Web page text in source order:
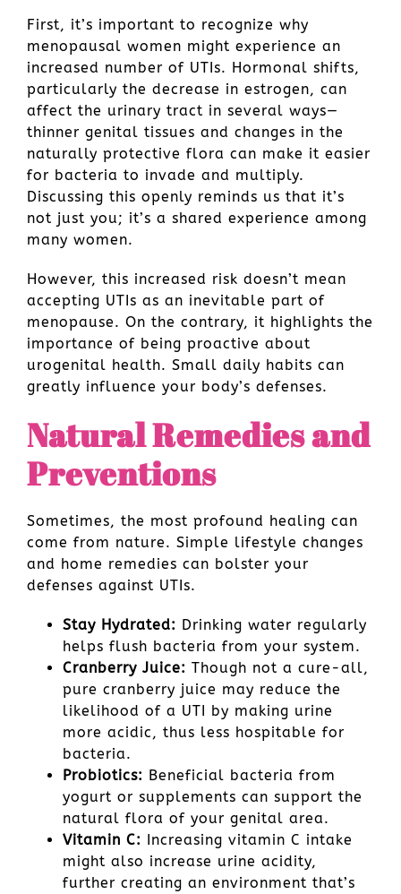
First, it’s important to recognize why
menopausal women might experience an
increased number of UTIs. Hormonal shifts,
particularly the decrease in estrogen, can
affect the urinary tract in several ways—
thinner genital tissues and changes in the
naturally protective flora can make it easier
for bacteria to invade and multiply.
Discussing this openly reminds us that it’s
not just you; it’s a shared experience among
many women.
However, this increased risk doesn’t mean
accepting UTIs as an inevitable part of
menopause. On the contrary, it highlights the
importance of being proactive about
urogenital health. Small daily habits can
greatly influence your body’s defenses.
Natural Remedies and
Preventions
Sometimes, the most profound healing can
come from nature. Simple lifestyle changes
and home remedies can bolster your
defenses against UTIs.
Stay Hydrated: Drinking water regularly
helps flush bacteria from your system.
Cranberry Juice: Though not a cure-all,
pure cranberry juice may reduce the
likelihood of a UTI by making urine
more acidic, thus less hospitable for
bacteria.
Probiotics: Beneficial bacteria from
yogurt or supplements can support the
natural flora of your genital area.
Vitamin C:
Increasing vitamin C intake
might also increase urine acidity,
further creating an environment that’s